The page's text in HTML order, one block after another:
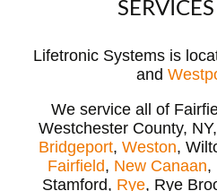
Lifetronic Systems is
and
We service all of
Westchester County,
Bridgeport, Weston,
Fairfield, New Canaan,
Stamford, Rye, Rye